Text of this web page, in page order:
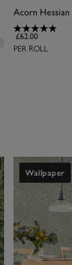
Leaf designs
made to fit
Acorn
£62.00
PER ROLL
Wallpaper